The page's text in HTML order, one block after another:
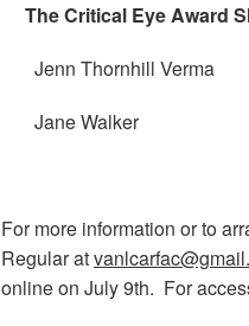
The Critical Eye Award
Jenn Thornhill Verma
Jane Walker
For more information or to
Regular at
online on July 9th. For